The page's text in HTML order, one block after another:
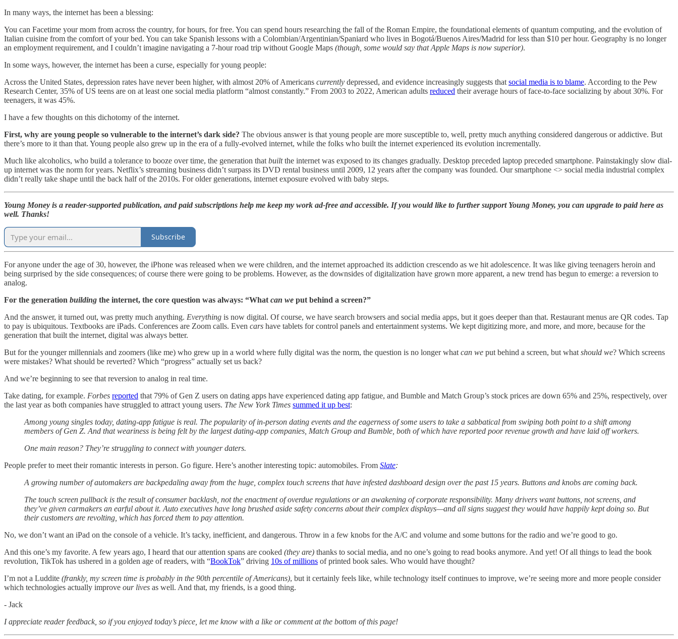
In many ways, the internet has been a blessing:
You can Facetime your mom from across the country, for hours, for free. You can spend hours researching the fall of the Roman Empire, the foundational elements of quantum computing, and the evolution of
Italian cuisine from the comfort of your bed. You can take Spanish lessons with a Colombian/Argentinian/Spaniard who lives in Bogotá/Buenos Aires/Madrid for less than $10 per hour. Geography is no longer
an employment requirement, and I couldn’t imagine navigating a 7-hour road trip without Google Maps (though, some would say that Apple Maps is now superior).
In some ways, however, the internet has been a curse, especially for young people:
Across the United States, depression rates have never been higher, with almost 20% of Americans currently depressed, and evidence increasingly suggests that social media is to blame. According to the Pew
Research Center, 35% of US teens are on at least one social media platform “almost constantly.” From 2003 to 2022, American adults reduced their average hours of face-to-face socializing by about 30%. For
teenagers, it was 45%.
I have a few thoughts on this dichotomy of the internet.
First, why are young people so vulnerable to the internet’s dark side? The obvious answer is that young people are more susceptible to, well, pretty much anything considered dangerous or addictive. But
there’s more to it than that. Young people also grew up in the era of a fully-evolved internet, while the folks who built the internet experienced its evolution incrementally.
Much like alcoholics, who build a tolerance to booze over time, the generation that builtthe internet was exposed to its changes gradually. Desktop preceded laptop preceded smartphone. Painstakingly slow dial-
up internet was the norm for years. Netflix’s streaming business didn’t surpass its DVD rental business until 2009, 12 years after the company was founded. Our smartphone <> social media industrial complex
didn’t really take shape until the back half of the 2010s. For older generations, internet exposure evolved with baby steps.
Young Money is a reader-supported publication, and paid subscriptions help me keep my work ad-free and accessible. If you would like to further support Young Money, you can upgrade to paid here as
well. Thanks!
Subscribe
For anyone under the age of 30, however, the iPhone was released when we were children, and the internet approached its addiction crescendo as we hit adolescence. It was like giving teenagers heroin and
being surprised by the side consequences; of course there were going to be problems. However, as the downsides of digitalization have grown more apparent, a new trend has begun to emerge: a reversion to
analog.
For the generation building the internet, the core question was always: “What can we put behind a screen?”
And the answer, it turned out, was pretty much anything. Everything is now digital. Of course, we have search browsers and social media apps, but it goes deeper than that. Restaurant menus are QR codes. Tap
to pay is ubiquitous. Textbooks are iPads. Conferences are Zoom calls. Even cars have tablets for control panels and entertainment systems. We kept digitizing more, and more, and more, because for the
generation that built the internet, digital was always better.
But for the younger millennials and zoomers (like me) who grew up in a world where fully digital was the norm, the question is no longer what can we put behind a screen, but what should we? Which screens
were mistakes? What should be reverted? Which “progress” actually set us back?
And we’re beginning to see that reversion to analog in real time.
Take dating, for example. Forbes reported that 79% of Gen Z users on dating apps have experienced dating app fatigue, and Bumble and Match Group’s stock prices are down 65% and 25%, respectively, over
the last year as both companies have struggled to attract young users. The New York Times summed it up best:
Among young singles today, dating-app fatigue is real. The popularity of in-person dating events and the eagerness of some users to take a sabbatical from swiping both point to a shift among
members of Gen Z. And that weariness is being felt by the largest dating-app companies, Match Group and Bumble, both of which have reported poor revenue growth and have laid off workers.
One main reason? They’re struggling to connect with younger daters.
People prefer to meet their romantic interests in person. Go figure. Here’s another interesting topic: automobiles. From Slate:
A growing number of automakers are backpedaling away from the huge, complex touch screens that have infested dashboard design over the past 15 years. Buttons and knobs are coming back.
The touch screen pullback is the result of consumer backlash, not the enactment of overdue regulations or an awakening of corporate responsibility. Many drivers want buttons, not screens, and
they’ve given carmakers an earful about it. Auto executives have long brushed aside safety concerns about their complex displays—and all signs suggest they would have happily kept doing so. But
their customers are revolting, which has forced them to pay attention.
No, we don’t want an iPad on the console of a vehicle. It’s tacky, inefficient, and dangerous. Throw in a few knobs for the A/C and volume and some buttons for the radio and we’re good to go.
And this one’s my favorite. A few years ago, I heard that our attention spans are cooked (they are) thanks to social media, and no one’s going to read books anymore. And yet! Of all things to lead the book
revolution, TikTok has ushered in a golden age of readers, with “BookTok” driving 10s of millions of printed book sales. Who would have thought?
I’m not a Luddite (frankly, my screen time is probably in the 90th percentile of Americans), but it certainly feels like, while technology itself continues to improve, we’re seeing more and more people consider
which technologies actually improve our lives as well. And that, my friends, is a good thing.
- Jack
I appreciate reader feedback, so if you enjoyed today’s piece, let me know with a like or comment at the bottom of this page!